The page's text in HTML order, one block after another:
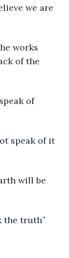
we are
of the